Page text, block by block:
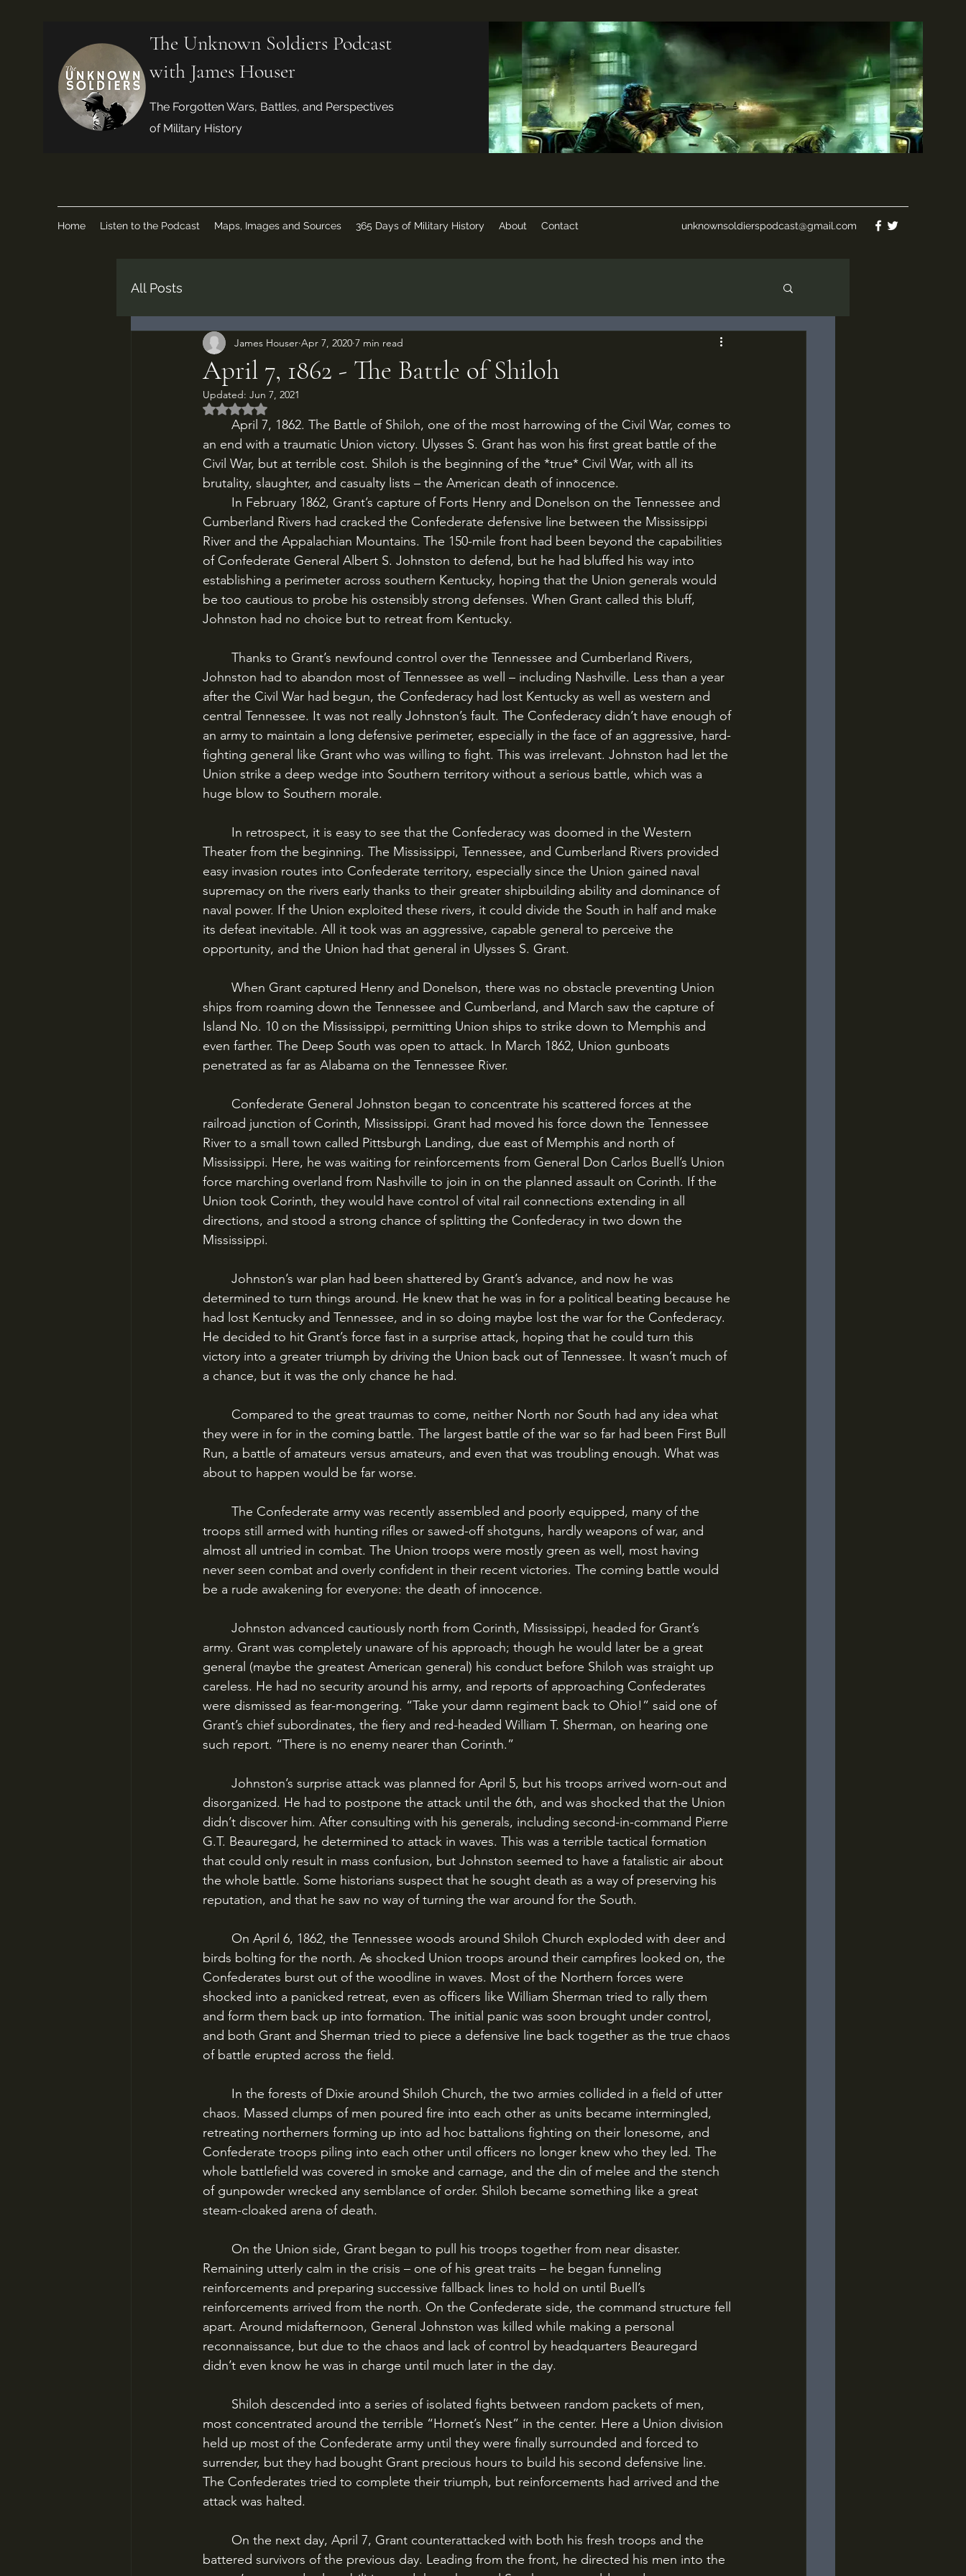
The Unknown Soldiers Podcast
with James Houser
The Forgotten Wars, Battles, and Perspectives
of Military History
Home Listen to the Podcast Maps, Images and Sources 365 Days of Military History About Contact unknownsoldierspodcast@gmail.com
All Posts
April 7, 1862 - The Battle of Shiloh
James Houser Apr 7, 2020 7 min read
Updated: Jun 7, 2021
Rated NaN out of 5 stars.
an end with a traumatic Union victory. Ulysses S. Grant has won his first great battle of the
Civil War, but at terrible cost. Shiloh is the beginning of the *true* Civil War, with all its
brutality, slaughter, and casualty lists – the American death of innocence.
Cumberland Rivers had cracked the Confederate defensive line between the Mississippi
River and the Appalachian Mountains. The 150-mile front had been beyond the capabilities
of Confederate General Albert S. Johnston to defend, but he had bluffed his way into
establishing a perimeter across southern Kentucky, hoping that the Union generals would
be too cautious to probe his ostensibly strong defenses. When Grant called this bluff,
Johnston had no choice but to retreat from Kentucky.
Johnston had to abandon most of Tennessee as well – including Nashville. Less than a year
after the Civil War had begun, the Confederacy had lost Kentucky as well as western and
central Tennessee. It was not really Johnston’s fault. The Confederacy didn’t have enough of
an army to maintain a long defensive perimeter, especially in the face of an aggressive, hard-
fighting general like Grant who was willing to fight. This was irrelevant. Johnston had let the
Union strike a deep wedge into Southern territory without a serious battle, which was a
huge blow to Southern morale.
Theater from the beginning. The Mississippi, Tennessee, and Cumberland Rivers provided
easy invasion routes into Confederate territory, especially since the Union gained naval
supremacy on the rivers early thanks to their greater shipbuilding ability and dominance of
naval power. If the Union exploited these rivers, it could divide the South in half and make
its defeat inevitable. All it took was an aggressive, capable general to perceive the
opportunity, and the Union had that general in Ulysses S. Grant.
ships from roaming down the Tennessee and Cumberland, and March saw the capture of
Island No. 10 on the Mississippi, permitting Union ships to strike down to Memphis and
even farther. The Deep South was open to attack. In March 1862, Union gunboats
penetrated as far as Alabama on the Tennessee River.
railroad junction of Corinth, Mississippi. Grant had moved his force down the Tennessee
River to a small town called Pittsburgh Landing, due east of Memphis and north of
Mississippi. Here, he was waiting for reinforcements from General Don Carlos Buell’s Union
force marching overland from Nashville to join in on the planned assault on Corinth. If the
Union took Corinth, they would have control of vital rail connections extending in all
directions, and stood a strong chance of splitting the Confederacy in two down the
Mississippi.
determined to turn things around. He knew that he was in for a political beating because he
had lost Kentucky and Tennessee, and in so doing maybe lost the war for the Confederacy.
He decided to hit Grant’s force fast in a surprise attack, hoping that he could turn this
victory into a greater triumph by driving the Union back out of Tennessee. It wasn’t much of
a chance, but it was the only chance he had.
they were in for in the coming battle. The largest battle of the war so far had been First Bull
Run, a battle of amateurs versus amateurs, and even that was troubling enough. What was
about to happen would be far worse.
troops still armed with hunting rifles or sawed-off shotguns, hardly weapons of war, and
almost all untried in combat. The Union troops were mostly green as well, most having
never seen combat and overly confident in their recent victories. The coming battle would
be a rude awakening for everyone: the death of innocence.
army. Grant was completely unaware of his approach; though he would later be a great
general (maybe the greatest American general) his conduct before Shiloh was straight up
careless. He had no security around his army, and reports of approaching Confederates
were dismissed as fear-mongering. “Take your damn regiment back to Ohio!” said one of
Grant’s chief subordinates, the fiery and red-headed William T. Sherman, on hearing one
such report. “There is no enemy nearer than Corinth.”
disorganized. He had to postpone the attack until the 6th, and was shocked that the Union
didn’t discover him. After consulting with his generals, including second-in-command Pierre
G.T. Beauregard, he determined to attack in waves. This was a terrible tactical formation
that could only result in mass confusion, but Johnston seemed to have a fatalistic air about
the whole battle. Some historians suspect that he sought death as a way of preserving his
reputation, and that he saw no way of turning the war around for the South.
birds bolting for the north. As shocked Union troops around their campfires looked on, the
Confederates burst out of the woodline in waves. Most of the Northern forces were
shocked into a panicked retreat, even as officers like William Sherman tried to rally them
and form them back up into formation. The initial panic was soon brought under control,
and both Grant and Sherman tried to piece a defensive line back together as the true chaos
of battle erupted across the field.
chaos. Massed clumps of men poured fire into each other as units became intermingled,
retreating northerners forming up into ad hoc battalions fighting on their lonesome, and
Confederate troops piling into each other until officers no longer knew who they led. The
whole battlefield was covered in smoke and carnage, and the din of melee and the stench
of gunpowder wrecked any semblance of order. Shiloh became something like a great
steam-cloaked arena of death.
Remaining utterly calm in the crisis – one of his great traits – he began funneling
reinforcements and preparing successive fallback lines to hold on until Buell’s
reinforcements arrived from the north. On the Confederate side, the command structure fell
apart. Around midafternoon, General Johnston was killed while making a personal
reconnaissance, but due to the chaos and lack of control by headquarters Beauregard
didn’t even know he was in charge until much later in the day.
most concentrated around the terrible “Hornet’s Nest” in the center. Here a Union division
held up most of the Confederate army until they were finally surrounded and forced to
surrender, but they had bought Grant precious hours to build his second defensive line.
The Confederates tried to complete their triumph, but reinforcements had arrived and the
attack was halted.
battered survivors of the previous day. Leading from the front, he directed his men into the